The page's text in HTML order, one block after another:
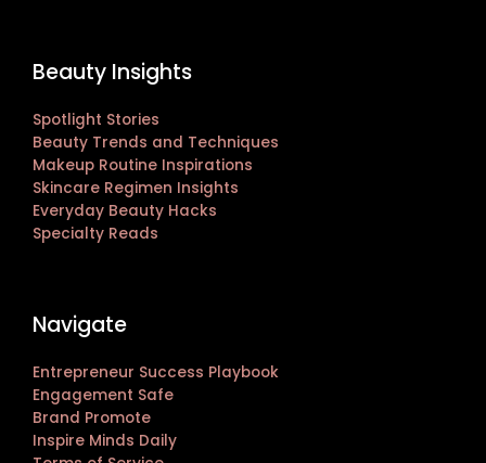
Beauty Insights
Spotlight Stories
Beauty Trends and Techniques
Makeup Routine Inspirations
Skincare Regimen Insights
Everyday Beauty Hacks
Specialty Reads
Navigate
Entrepreneur Success Playbook
Engagement Safe
Brand Promote
Inspire Minds Daily